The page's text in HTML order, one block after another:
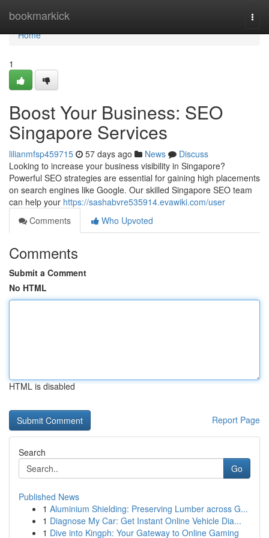
bookmarkick
Home
Home
1
Boost Your Business: SEO
Singapore Services
lilianmfsp459715 57 days ago News
Discuss
Looking to increase your business visibility in Singapore?
Powerful SEO strategies are essential for gaining high placements
on search engines like Google. Our skilled Singapore SEO team
can help your https://sashabvre535914.evawiki.com/user
Comments
Who Upvoted
Comments
Submit a Comment
No HTML
HTML is disabled
Report Page
Search
Go
Published News
1 Aluminium Shielding: Preserving Lumber across G...
1 Diagnose My Car: Get Instant Online Vehicle Dia...
1 Dive into Kingph: Your Gateway to Online Gaming